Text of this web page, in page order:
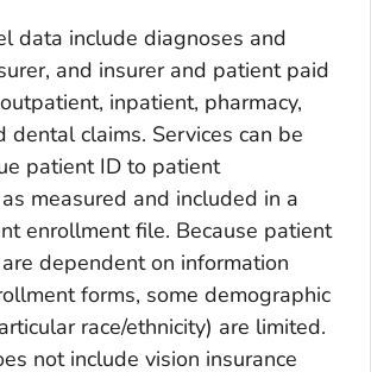
data include diagnoses and
and insurer and patient paid
inpatient, pharmacy,
dental claims. Services can be
patient ID to patient
measured and included in a
enrollment file. Because patient
dependent on information
forms, some demographic
race/ethnicity) are limited.
not include vision insurance